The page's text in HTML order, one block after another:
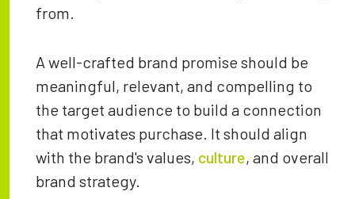
from.
A well-crafted brand promise should be
meaningful, relevant, and compelling to
the target audience to build a connection
that motivates purchase. It should align
with the brand's values, culture, and overall
brand strategy.